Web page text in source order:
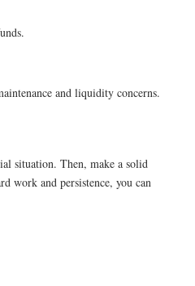
and liquidity concerns.
situation. Then, make a solid
work and persistence, you can